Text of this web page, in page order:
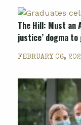
The Hill: Must an
justice’ dogma
FEBRUARY 06,